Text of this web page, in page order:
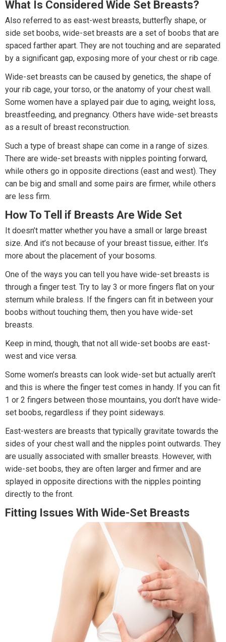
What Is Considered Wide Set Breasts?
Also referred to as east-west breasts, butterfly shape, or
side set boobs, wide-set breasts are a set of boobs that are
spaced farther apart. They are not touching and are separated
by a significant gap, exposing more of your chest or rib cage.
Wide-set breasts can be caused by genetics, the shape of
your rib cage, your torso, or the anatomy of your chest wall.
Some women have a splayed pair due to aging, weight loss,
breastfeeding, and pregnancy. Others have wide-set breasts
as a result of breast reconstruction.
Such a type of breast shape can come in a range of sizes.
There are wide-set breasts with nipples pointing forward,
while others go in opposite directions (east and west). They
can be big and small and some pairs are firmer, while others
are less firm.
How To Tell if Breasts Are Wide Set
It doesn’t matter whether you have a small or large breast
size. And it’s not because of your breast tissue, either. It’s
more about the placement of your bosoms.
One of the ways you can tell you have wide-set breasts is
through a finger test. Try to lay 3 or more fingers flat on your
sternum while braless. If the fingers can fit in between your
boobs without touching them, then you have wide-set
breasts.
Keep in mind, though, that not all wide-set boobs are east-
west and vice versa.
Some women’s breasts can look wide-set but actually aren’t
and this is where the finger test comes in handy. If you can fit
1 or 2 fingers between those mountains, you don’t have wide-
set boobs, regardless if they point sideways.
East-westers are breasts that typically gravitate towards the
sides of your chest wall and the nipples point outwards. They
are usually associated with smaller breasts. However, with
wide-set boobs, they are often larger and firmer and are
splayed in opposite directions with the nipples pointing
directly to the front.
Fitting Issues With Wide-Set Breasts